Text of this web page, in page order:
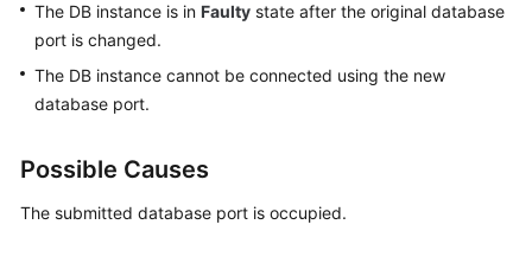
Kernels
User
Guide
Practices
The DB instance is in Faulty state after the original database
port is changed.
The DB instance cannot be connected using the new
database port.
Possible Causes
The submitted database port is occupied.